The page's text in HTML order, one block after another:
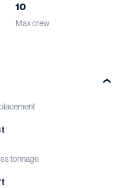
10
Max crew
t
tonnage
t